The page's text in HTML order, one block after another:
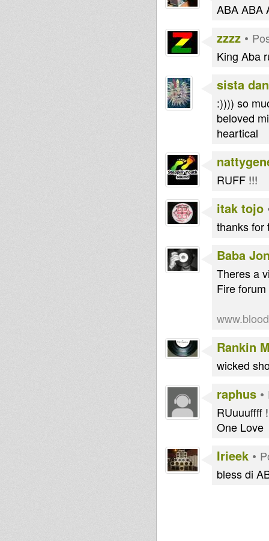
ABA ABA
zzzz •
King Aba
sista
:)))) so
beloved
heartical
RUFF !!!
itak tojo
thanks for
Baba
Theres a
Fire
Rankin
wicked
raphus •
RUuuuffff
One Love
Irieek •
bless di